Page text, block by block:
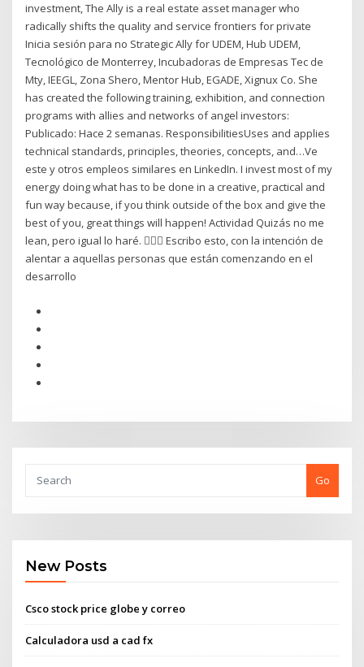
investment, The Ally is a real estate asset manager who
radically shifts the quality and service frontiers for private
Inicia sesión para no Strategic Ally for UDEM, Hub UDEM,
Tecnológico de Monterrey, Incubadoras de Empresas Tec de
Mty, IEEGL, Zona Shero, Mentor Hub, EGADE, Xignux Co. She
has created the following training, exhibition, and connection
programs with allies and networks of angel investors:
Publicado: Hace 2 semanas. ResponsibilitiesUses and applies
technical standards, principles, theories, concepts, and…Ve
este y otros empleos similares en LinkedIn. I invest most of my
energy doing what has to be done in a creative, practical and
fun way because, if you think outside of the box and give the
best of you, great things will happen! Actividad Quizás no me
lean, pero igual lo haré. 🙇🏽‍♂️ Escribo esto, con la intención de
alentar a aquellas personas que están comenzando en el
desarrollo
Go
New Posts
Csco stock price globe y correo
Calculadora usd a cad fx